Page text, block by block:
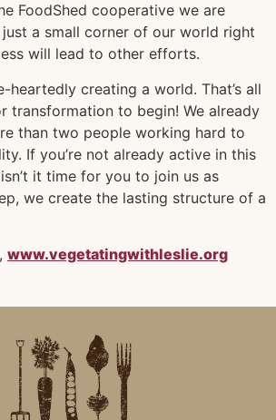
FoodShed cooperative we are
a small corner of our world right
will lead to other efforts.
heartedly creating a world. That’s all
transformation to begin! We already
than two people working hard to
If you’re not already active in this
it time for you to join us as
we create the lasting structure of a
www.vegetatingwithleslie.org